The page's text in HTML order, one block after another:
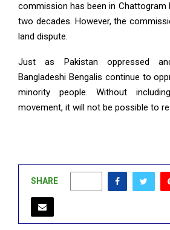
commission has been in
two decades. However, the
land dispute.
Just as Pakistan oppressed
Bangladeshi Bengalis continue to
minority people. Without
movement, it will not be possible to
SHARE